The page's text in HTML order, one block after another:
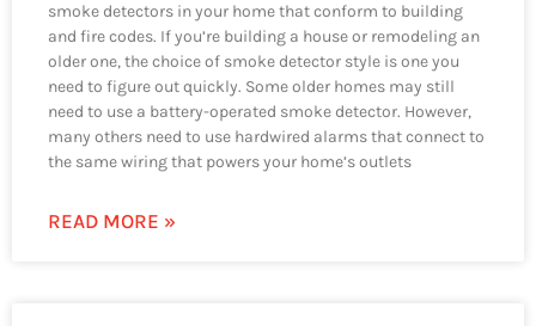
smoke detectors in your home that conform to building
and fire codes. If you’re building a house or remodeling an
older one, the choice of smoke detector style is one you
need to figure out quickly. Some older homes may still
need to use a battery-operated smoke detector. However,
many others need to use hardwired alarms that connect to
the same wiring that powers your home’s outlets
READ MORE »